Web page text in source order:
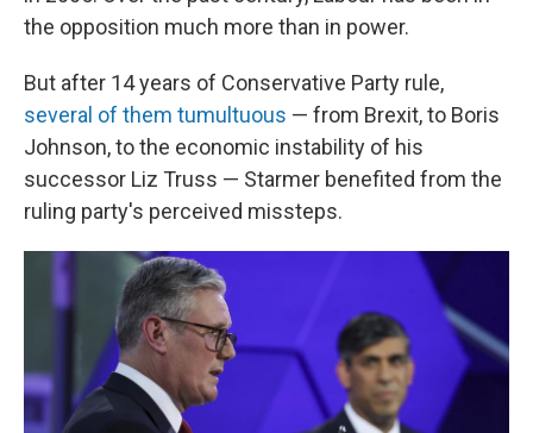
the opposition much more than in power.
But after 14 years of Conservative Party rule,
several of them tumultuous — from Brexit, to Boris
Johnson, to the economic instability of his
successor Liz Truss — Starmer benefited from the
ruling party's perceived missteps.